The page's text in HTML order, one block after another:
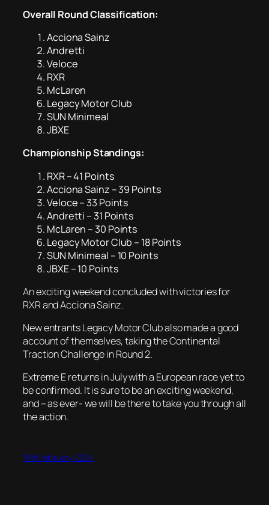
Overall Round Classification:
Acciona Sainz
Andretti
Veloce
RXR
McLaren
Legacy Motor Club
SUN Minimeal
JBXE
Championship Standings:
RXR – 41 Points
Acciona Sainz – 39 Points
Veloce – 33 Points
Andretti – 31 Points
McLaren – 30 Points
Legacy Motor Club – 18 Points
SUN Minimeal – 10 Points
JBXE – 10 Points
An exciting weekend concluded with victories for
RXR and Acciona Sainz.
New entrants Legacy Motor Club also made a good
account of themselves, taking the Continental
Traction Challenge in Round 2.
Extreme E returns in July with a European race yet to
be confirmed. It is sure to be an exciting weekend,
and – as ever- we will be there to take you through all
the action.
18th February 2024